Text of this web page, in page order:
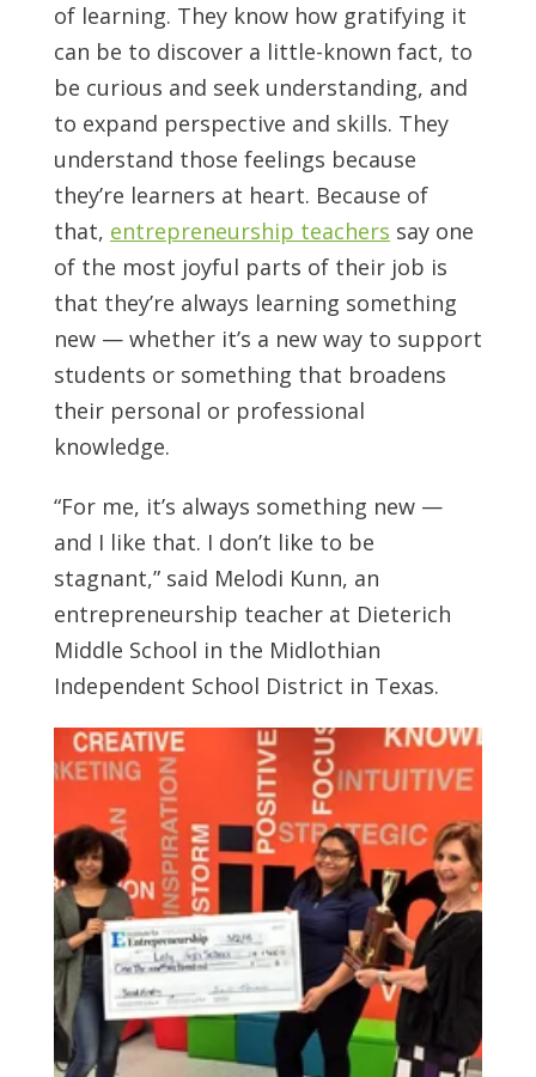
of learning. They know how gratifying it
can be to discover a little-known fact, to
be curious and seek understanding, and
to expand perspective and skills. They
understand those feelings because
they’re learners at heart. Because of
that, entrepreneurship teachers say one
of the most joyful parts of their job is
that they’re always learning something
new — whether it’s a new way to support
students or something that broadens
their personal or professional
knowledge.
“For me, it’s always something new —
and I like that. I don’t like to be
stagnant,” said Melodi Kunn, an
entrepreneurship teacher at Dieterich
Middle School in the Midlothian
Independent School District in Texas.